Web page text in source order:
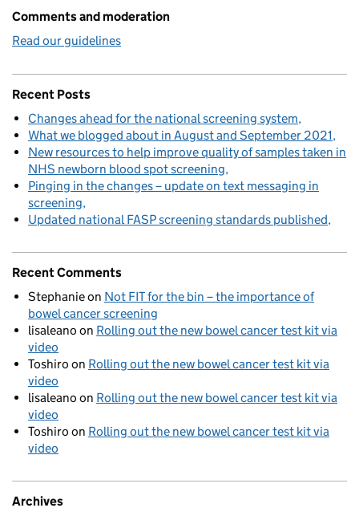
Comments and moderation
Read our guidelines
Recent Posts
Changes ahead for the national screening system
What we blogged about in August and September 2021
New resources to help improve quality of samples taken in
NHS newborn blood spot screening
Pinging in the changes – update on text messaging in
screening
Updated national FASP screening standards published
Recent Comments
Stephanieon Not FIT for the bin – the importance of
bowel cancer screening
lisaleano on Rolling out the new bowel cancer test kit via
video
Toshiro on Rolling out the new bowel cancer test kit via
video
lisaleano on Rolling out the new bowel cancer test kit via
video
Toshiro on Rolling out the new bowel cancer test kit via
video
Archives